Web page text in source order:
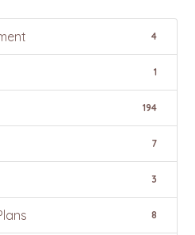
4
1
194
7
3
8